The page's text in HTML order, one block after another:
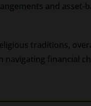
and asset-
traditions,
financial